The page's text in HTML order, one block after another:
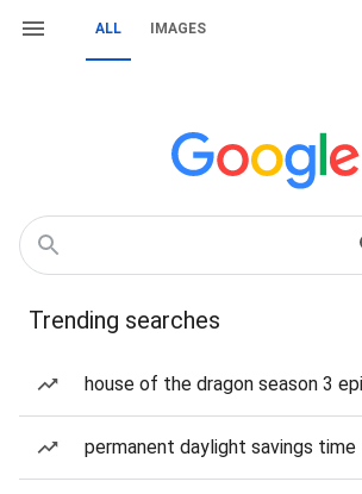
ALL IMAGES
Trending searches
house of the dragon season 3
permanent daylight savings time